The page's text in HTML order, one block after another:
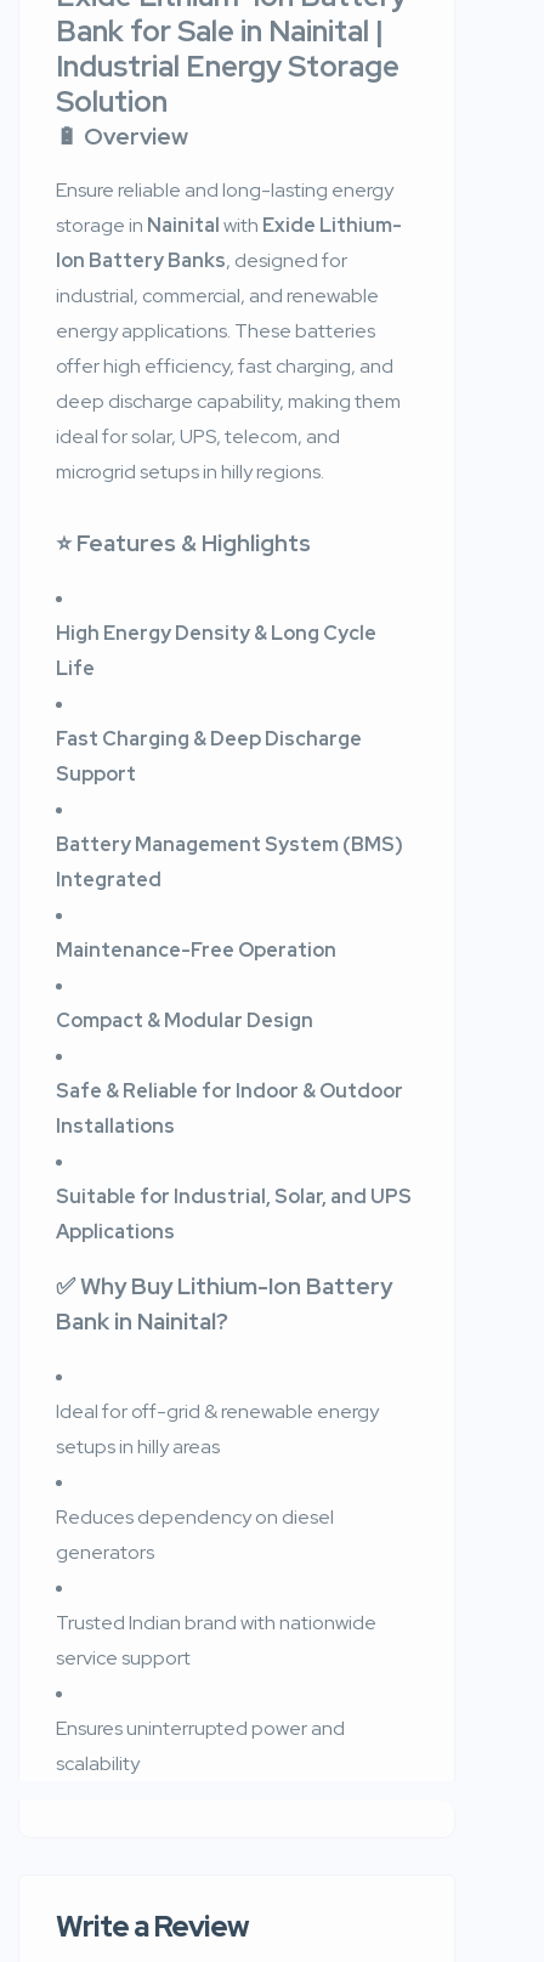
Bank for Sale in Nainital |
Industrial Energy Storage
Solution
🔋 Overview
Ensure reliable and long-lasting energy
storage in Nainitalwith Exide Lithium-
Ion Battery Banks, designed for
industrial, commercial, and renewable
energy applications. These batteries
offer high efficiency, fast charging, and
deep discharge capability, making them
ideal for solar, UPS, telecom, and
microgrid setups in hilly regions.
⭐ Features & Highlights
High Energy Density & Long Cycle
Life
Fast Charging & Deep Discharge
Support
Battery Management System (BMS)
Integrated
Maintenance-Free Operation
Compact & Modular Design
Safe & Reliable for Indoor & Outdoor
Installations
Suitable for Industrial, Solar, and UPS
Applications
✅ Why Buy Lithium-Ion Battery
Bank in Nainital?
Ideal for off-grid & renewable energy
setups in hilly areas
Reduces dependency on diesel
generators
Trusted Indian brand with nationwide
service support
Ensures uninterrupted power and
scalability
Write a Review